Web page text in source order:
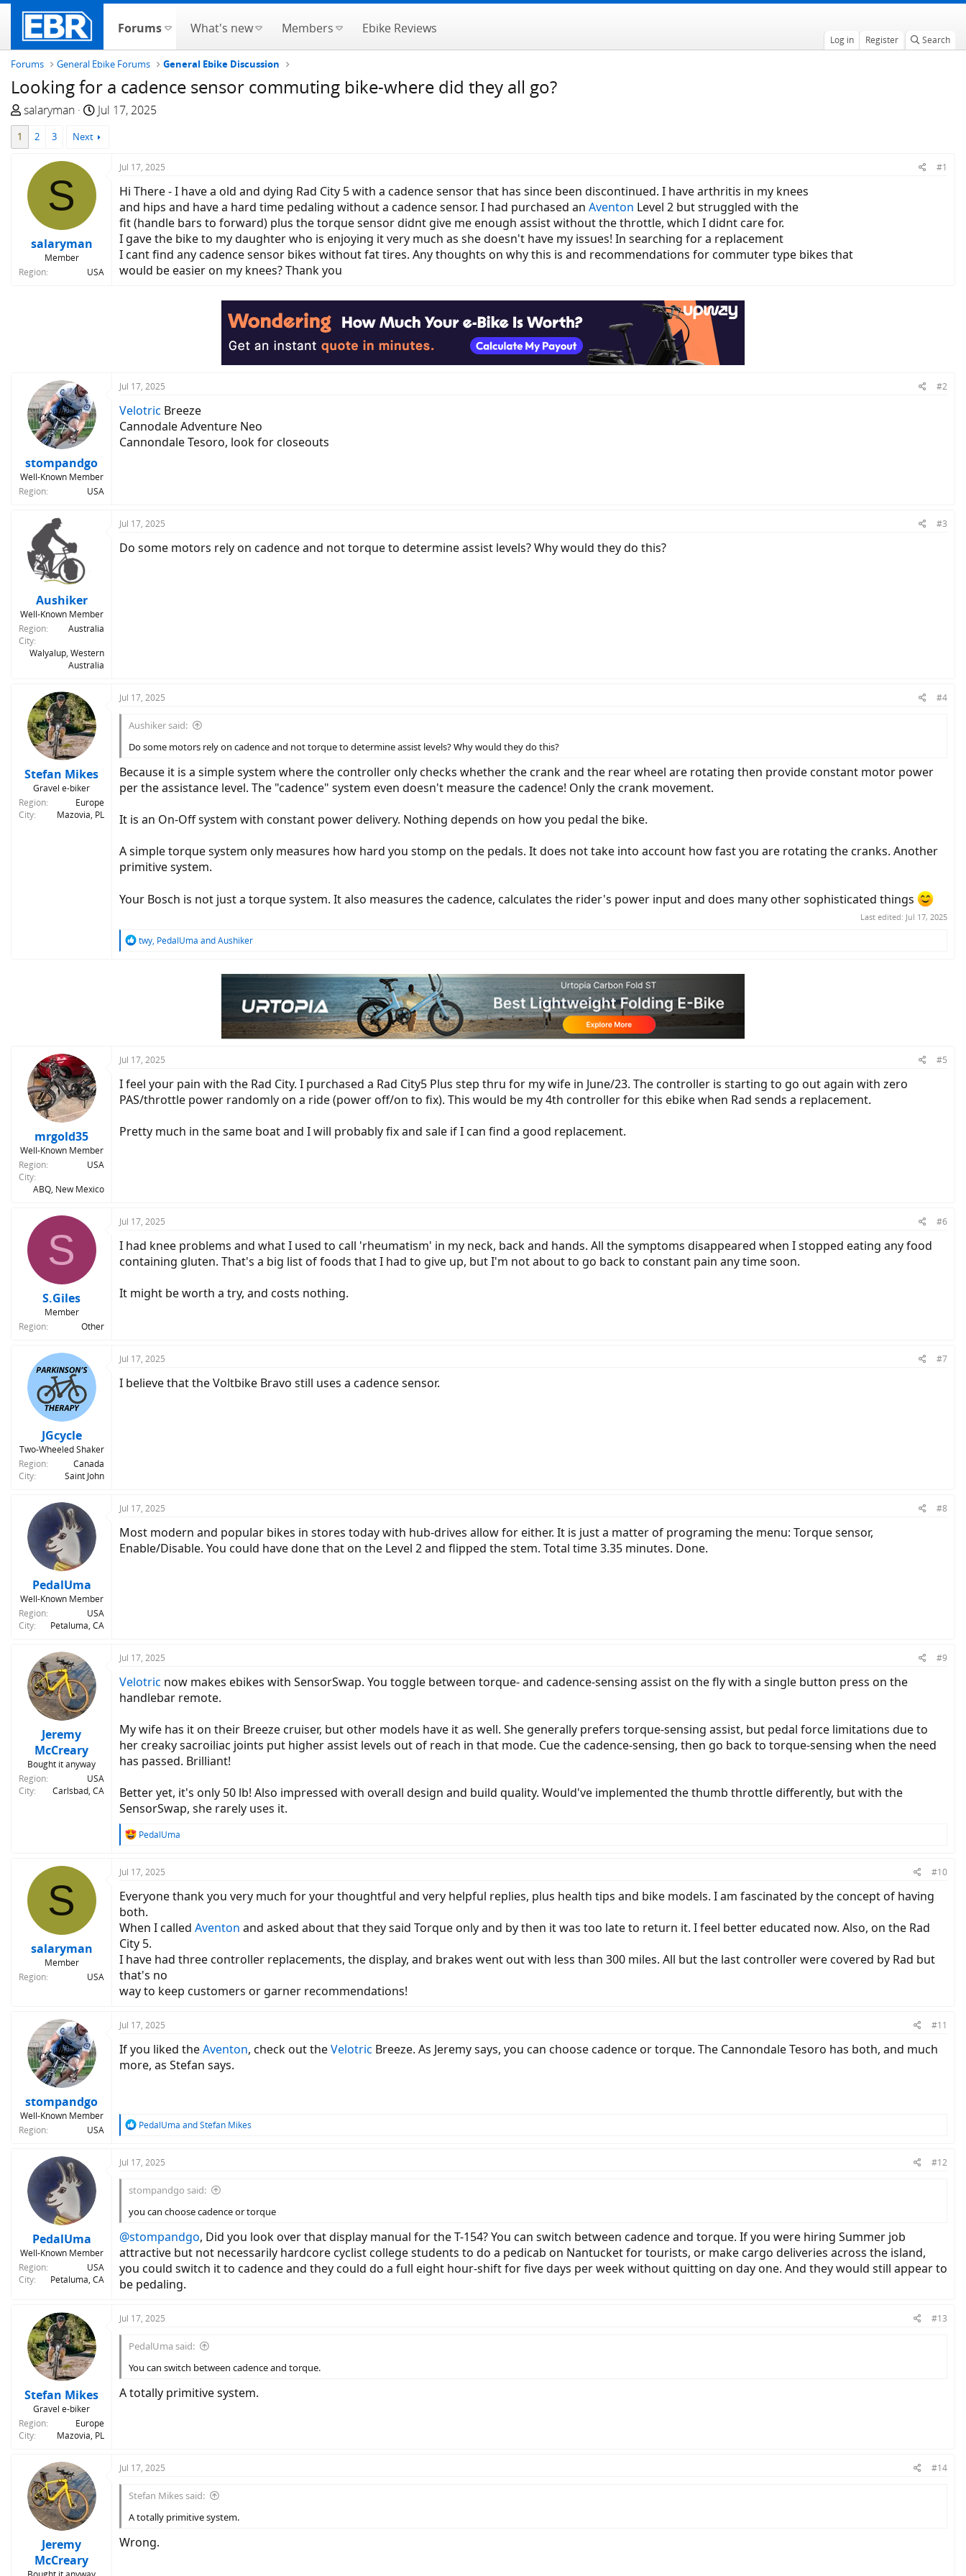
Forums What's new Members Ebike Reviews
Log in Register Search
Forums General Ebike Forums General Ebike Discussion
Looking for a cadence sensor commuting bike-where did they all go?
T
h
d
s
t
salaryman
S
a
Jul 17, 2025
1 2 3 Next
S
salaryman
Member
Region
USA
Jul 17, 2025 #1
Hi There - I have a old and dying Rad City 5 with a cadence sensor that has since been discontinued. I have arthritis in my knees
and hips and have a hard time pedaling without a cadence sensor. I had purchased an Aventon Level 2 but struggled with the
fit (handle bars to forward) plus the torque sensor didnt give me enough assist without the throttle, which I didnt care for.
I gave the bike to my daughter who is enjoying it very much as she doesn't have my issues! In searching for a replacement
I cant find any cadence sensor bikes without fat tires. Any thoughts on why this is and recommendations for commuter type bikes that
would be easier on my knees? Thank you
stompandgo
Well-Known Member
Region
USA
Jul 17, 2025 #2
Velotric Breeze
Cannodale Adventure Neo
Cannondale Tesoro, look for closeouts
Aushiker
Well-Known Member
Region
Australia
City
Walyalup, Western
Australia
Jul 17, 2025 #3
Do some motors rely on cadence and not torque to determine assist levels? Why would they do this?
Stefan Mikes
Gravel e-biker
Region
Europe
City
Mazovia, PL
Jul 17, 2025 #4
Aushiker said:
Do some motors rely on cadence and not torque to determine assist levels? Why would they do this?
Because it is a simple system where the controller only checks whether the crank and the rear wheel are rotating then provide constant motor power
per the assistance level. The "cadence" system even doesn't measure the cadence! Only the crank movement.
It is an On-Off system with constant power delivery. Nothing depends on how you pedal the bike.
A simple torque system only measures how hard you stomp on the pedals. It does not take into account how fast you are rotating the cranks. Another
primitive system.
Your Bosch is not just a torque system. It also measures the cadence, calculates the rider's power input and does many other sophisticated things
Last edited: Jul 17, 2025
R
twy, PedalUma andAushiker
mrgold35
Well-Known Member
Region
USA
City
ABQ, New Mexico
Jul 17, 2025 #5
I feel your pain with the Rad City. I purchased a Rad City5 Plus step thru for my wife in June/23. The controller is starting to go out again with zero
PAS/throttle power randomly on a ride (power off/on to fix). This would be my 4th controller for this ebike when Rad sends a replacement.
Pretty much in the same boat and I will probably fix and sale if I can find a good replacement.
S
S.Giles
Member
Region
Other
Jul 17, 2025 #6
I had knee problems and what I used to call 'rheumatism' in my neck, back and hands. All the symptoms disappeared when I stopped eating any food
containing gluten. That's a big list of foods that I had to give up, but I'm not about to go back to constant pain any time soon.
It might be worth a try, and costs nothing.
JGcycle
Two-Wheeled Shaker
Region
Canada
City
Saint John
Jul 17, 2025 #7
I believe that the Voltbike Bravo still uses a cadence sensor.
PedalUma
Well-Known Member
Region
USA
City
Petaluma, CA
Jul 17, 2025 #8
Most modern and popular bikes in stores today with hub-drives allow for either. It is just a matter of programing the menu: Torque sensor,
Enable/Disable. You could have done that on the Level 2 and flipped the stem. Total time 3.35 minutes. Done.
Jeremy
McCreary
Bought it anyway
Region
USA
City
Carlsbad, CA
Jul 17, 2025 #9
Velotric now makes ebikes with SensorSwap. You toggle between torque- and cadence-sensing assist on the fly with a single button press on the
handlebar remote.
My wife has it on their Breeze cruiser, but other models have it as well. She generally prefers torque-sensing assist, but pedal force limitations due to
her creaky sacroiliac joints put higher assist levels out of reach in that mode. Cue the cadence-sensing, then go back to torque-sensing when the need
has passed. Brilliant!
Better yet, it's only 50 lb! Also impressed with overall design and build quality. Would've implemented the thumb throttle differently, but with the
SensorSwap, she rarely uses it.
R
c
i
o
n
s
:
PedalUma
S
salaryman
Member
Region
USA
Jul 17, 2025 #10
Everyone thank you very much for your thoughtful and very helpful replies, plus health tips and bike models. I am fascinated by the concept of having
both.
When I called Aventon and asked about that they said Torque only and by then it was too late to return it. I feel better educated now. Also, on the Rad
City 5.
I have had three controller replacements, the display, and brakes went out with less than 300 miles. All but the last controller were covered by Rad but
that's no
way to keep customers or garner recommendations!
stompandgo
Well-Known Member
Region
USA
Jul 17, 2025 #11
If you liked theAventon, check out theVelotric Breeze. As Jeremy says, you can choose cadence or torque. The Cannondale Tesoro has both, and much
more, as Stefan says.
R
c
o
n
:
PedalUma andStefan Mikes
PedalUma
Well-Known Member
Region
USA
City
Petaluma, CA
Jul 17, 2025 #12
stompandgo said:
you can choose cadence or torque
@stompandgo, Did you look over that display manual for the T-154? You can switch between cadence and torque. If you were hiring Summer job
attractive but not necessarily hardcore cyclist college students to do a pedicab on Nantucket for tourists, or make cargo deliveries across the island,
you could switch it to cadence and they could do a full eight hour-shift for five days per week without quitting on day one. And they would still appear to
be pedaling.
Stefan Mikes
Gravel e-biker
Region
Europe
City
Mazovia, PL
Jul 17, 2025 #13
PedalUma said:
You can switch between cadence and torque.
A totally primitive system.
Jeremy
McCreary
Jul 17, 2025 #14
Stefan Mikes said:
A totally primitive system.
Wrong.